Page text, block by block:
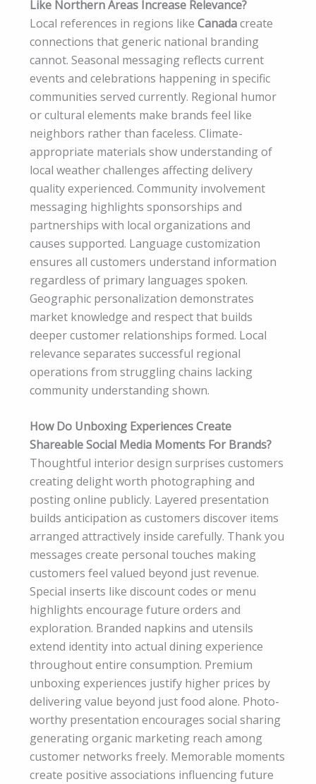
Like Northern Areas Increase Relevance?
Local references in regions like Canadacreate
connections that generic national branding
cannot. Seasonal messaging reflects current
events and celebrations happening in specific
communities served currently. Regional humor
or cultural elements make brands feel like
neighbors rather than faceless. Climate-
appropriate materials show understanding of
local weather challenges affecting delivery
quality experienced. Community involvement
messaging highlights sponsorships and
partnerships with local organizations and
causes supported. Language customization
ensures all customers understand information
regardless of primary languages spoken.
Geographic personalization demonstrates
market knowledge and respect that builds
deeper customer relationships formed. Local
relevance separates successful regional
operations from struggling chains lacking
community understanding shown.
How Do Unboxing Experiences Create
Shareable Social Media Moments For Brands?
Thoughtful interior design surprises customers
creating delight worth photographing and
posting online publicly. Layered presentation
builds anticipation as customers discover items
arranged attractively inside carefully. Thank you
messages create personal touches making
customers feel valued beyond just revenue.
Special inserts like discount codes or menu
highlights encourage future orders and
exploration. Branded napkins and utensils
extend identity into actual dining experience
throughout entire consumption. Premium
unboxing experiences justify higher prices by
delivering value beyond just food alone. Photo-
worthy presentation encourages social sharing
generating organic marketing reach among
customer networks freely. Memorable moments
create positive associations influencing future